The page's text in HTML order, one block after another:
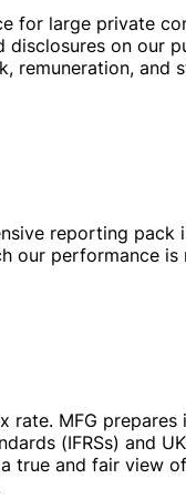
for large private
on our
remuneration, and
reporting pack
our performance is
rate. MFG prepares
(IFRSs) and
true and fair view